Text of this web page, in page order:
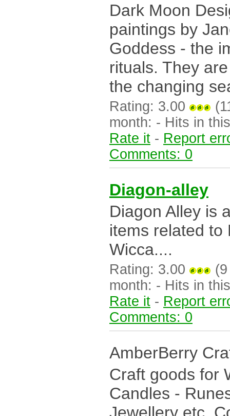
Dark Moon
paintings by
Goddess - the
rituals. They
the changing
Rating: 3.00
month: - Hits in
Rate it - Report
Comments: 0
Diagon-alley
Diagon Alley is
items related to
Wicca....
Rating: 3.00
month: - Hits in
Rate it - Report
Comments: 0
AmberBerry
Craft goods for
Candles -
Jewellery etc.